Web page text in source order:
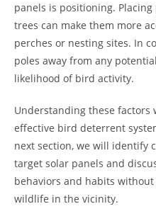
panels is positioning.
trees can make them more
perches or nesting sites. In
poles away from any
likelihood of bird activity.
Understanding these factors
effective bird deterrent
next section, we will identify
target solar panels and
behaviors and habits
wildlife in the vicinity.